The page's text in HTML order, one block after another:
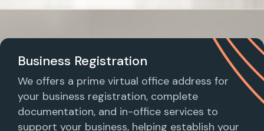
Business Registration
We offers a prime virtual office address for
your business registration, complete
documentation, and in-office services to
support your business, helping establish your